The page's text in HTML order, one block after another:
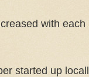
with
started up